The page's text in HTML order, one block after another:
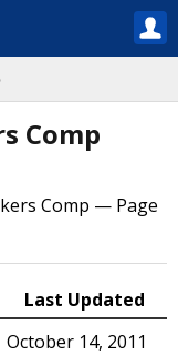
Comp
Comp — Page
Last Updated
October 14, 2011